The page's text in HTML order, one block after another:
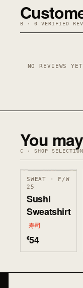
B · 0 VERIFIED
NO REVIEWS
You
C · SHOP SELECTION
SWEAT · F/W
25
Sushi
Sweatshirt
寿司
€54